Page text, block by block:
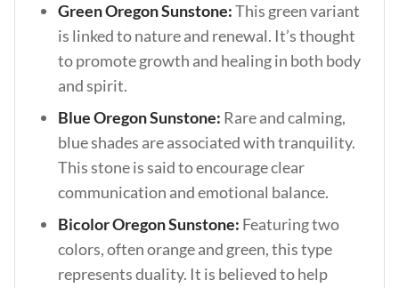
Green Oregon Sunstone:This green variant
is linked to nature and renewal. It’s thought
to promote growth and healing in both body
and spirit.
Blue Oregon Sunstone: Rare and calming,
blue shades are associated with tranquility.
This stone is said to encourage clear
communication and emotional balance.
Bicolor Oregon Sunstone: Featuring two
colors, often orange and green, this type
represents duality. It is believed to help